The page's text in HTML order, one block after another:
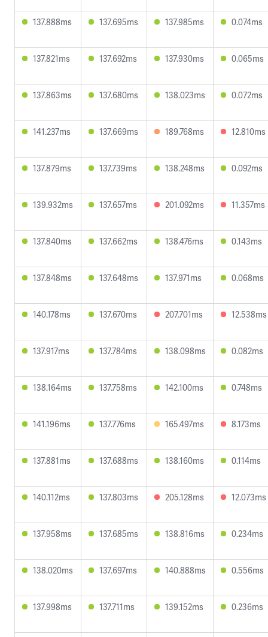
137.888ms 137.695ms 137.985ms 0.074ms
137.821ms 137.692ms 137.930ms 0.065ms
137.863ms 137.680ms 138.023ms 0.072ms
141.237ms 137.669ms 189.768ms 12.810ms
137.879ms 137.739ms 138.248ms 0.092ms
139.932ms 137.657ms 201.092ms 11.357ms
137.840ms 137.662ms 138.476ms 0.143ms
137.848ms 137.648ms 137.971ms 0.068ms
140.178ms 137.670ms 207.701ms 12.538ms
137.917ms 137.784ms 138.098ms 0.082ms
138.164ms 137.758ms 142.100ms 0.748ms
141.196ms 137.776ms 165.497ms 8.173ms
137.881ms 137.688ms 138.160ms 0.114ms
140.112ms 137.803ms 205.128ms 12.073ms
137.958ms 137.685ms 138.816ms 0.234ms
138.020ms 137.697ms 140.888ms 0.556ms
137.998ms 137.711ms 139.152ms 0.236ms